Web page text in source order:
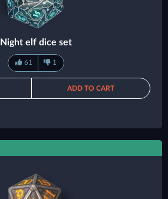
Night elf dice set
61 1
ADD TO CART